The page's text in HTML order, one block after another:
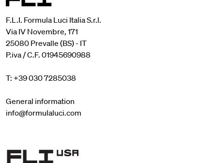
F.L.I. Formula Luci Italia S.r.l.
Via IV Novembre, 171
25080 Prevalle (BS) - IT
P.iva / C.F. 01945690988
T: +39 030 7285038
General information
info@formulaluci.com